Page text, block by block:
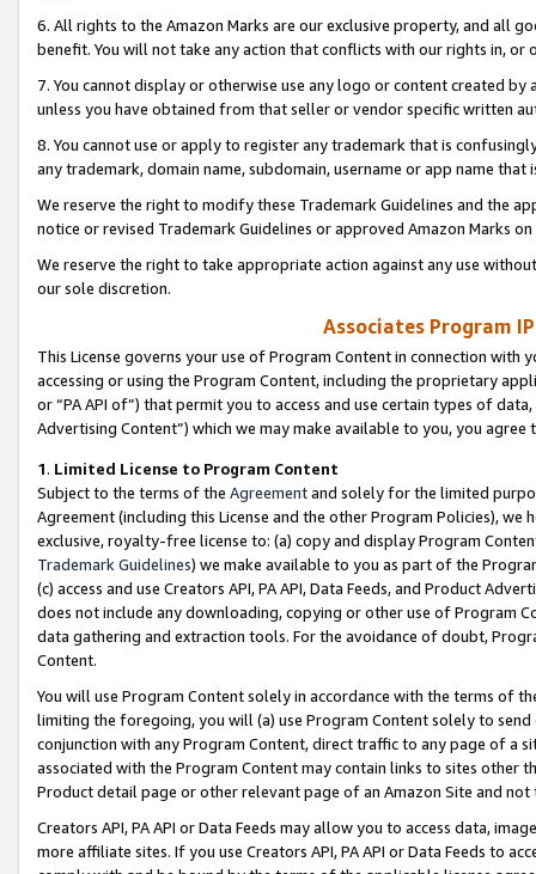
6. All rights to the Amazon Marks are our exclusive property, and all
benefit. You will not take any action that conflicts with our rights in, or
7. You cannot display or otherwise use any logo or content created
unless you have obtained from that seller or vendor specific written
8. You cannot use or apply to register any trademark that is
any trademark, domain name, subdomain, username or app name
We reserve the right to modify these Trademark Guidelines and the
notice or revised Trademark Guidelines or approved Amazon Marks
We reserve the right to take appropriate action against any use
our sole discretion.
Associates Program
This License governs your use of Program Content in connection
accessing or using the Program Content, including the proprietary
or “PA API of”) that permit you to access and use certain types of
Advertising Content”) which we may make available to you, you agree
1. Limited License to Program Content
Subject to the terms of the Agreementand solely for the limited
Agreement (including this License and the other Program Policies),
exclusive, royalty-free license to: (a) copy and display Program
Trademark Guidelines) we make available to you as part of the
(c) access and use Creators API, PA API, Data Feeds, and Product
does not include any downloading, copying or other use of Program
data gathering and extraction tools. For the avoidance of doubt,
Content.
You will use Program Content solely in accordance with the terms of
limiting the foregoing, you will (a) use Program Content solely to
conjunction with any Program Content, direct traffic to any page of a
associated with the Program Content may contain links to sites other
Product detail page or other relevant page of an Amazon Site and not
Creators API, PA API or Data Feeds may allow you to access data,
more affiliate sites. If you use Creators API, PA API or Data Feeds to